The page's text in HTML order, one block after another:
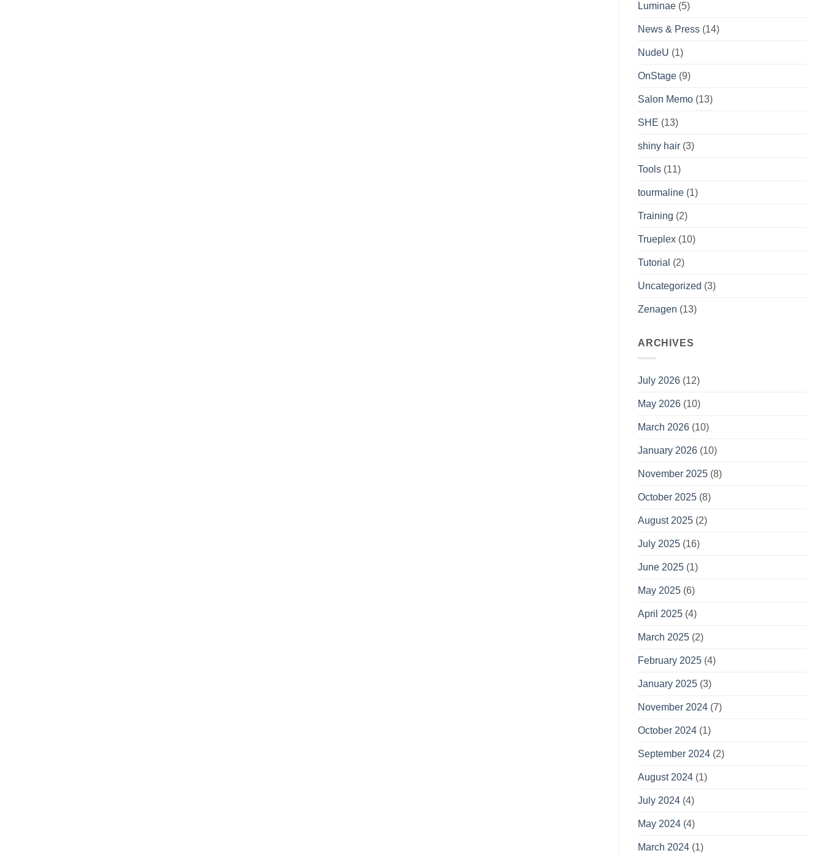
Luminae (5)
News & Press (14)
NudeU (1)
OnStage (9)
Salon Memo (13)
SHE (13)
shiny hair (3)
Tools (11)
tourmaline (1)
Training (2)
Trueplex (10)
Tutorial (2)
Uncategorized (3)
Zenagen (13)
ARCHIVES
July 2026 (12)
May 2026 (10)
March 2026 (10)
January 2026 (10)
November 2025 (8)
October 2025 (8)
August 2025 (2)
July 2025 (16)
June 2025 (1)
May 2025 (6)
April 2025 (4)
March 2025 (2)
February 2025 (4)
January 2025 (3)
November 2024 (7)
October 2024 (1)
September 2024 (2)
August 2024 (1)
July 2024 (4)
May 2024 (4)
March 2024 (1)